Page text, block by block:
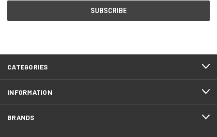
CATEGORIES
INFORMATION
BRANDS